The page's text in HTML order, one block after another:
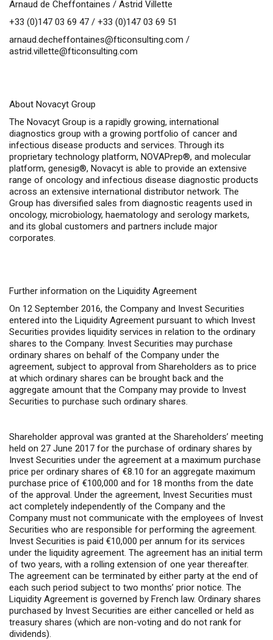
Arnaud de Cheffontaines / Astrid Villette
+33 (0)147 03 69 47 / +33 (0)147 03 69 51
arnaud.decheffontaines@fticonsulting.com /
astrid.villette@fticonsulting.com
About Novacyt Group
The Novacyt Group is a rapidly growing, international
diagnostics group with a growing portfolio of cancer and
infectious disease products and services. Through its
proprietary technology platform, NOVAPrep®, and molecular
platform, genesig®, Novacyt is able to provide an extensive
range of oncology and infectious disease diagnostic products
across an extensive international distributor network. The
Group has diversified sales from diagnostic reagents used in
oncology, microbiology, haematology and serology markets,
and its global customers and partners include major
corporates.
Further information on the Liquidity Agreement
On 12 September 2016, the Company and Invest Securities
entered into the Liquidity Agreement pursuant to which Invest
Securities provides liquidity services in relation to the ordinary
shares to the Company. Invest Securities may purchase
ordinary shares on behalf of the Company under the
agreement, subject to approval from Shareholders as to price
at which ordinary shares can be brought back and the
aggregate amount that the Company may provide to Invest
Securities to purchase such ordinary shares.
Shareholder approval was granted at the Shareholders’ meeting
held on 27 June 2017 for the purchase of ordinary shares by
Invest Securities under the agreement at a maximum purchase
price per ordinary shares of €8.10 for an aggregate maximum
purchase price of €100,000 and for 18 months from the date
of the approval. Under the agreement, Invest Securities must
act completely independently of the Company and the
Company must not communicate with the employees of Invest
Securities who are responsible for performing the agreement.
Invest Securities is paid €10,000 per annum for its services
under the liquidity agreement. The agreement has an initial term
of two years, with a rolling extension of one year thereafter.
The agreement can be terminated by either party at the end of
each such period subject to two months’ prior notice. The
Liquidity Agreement is governed by French law. Ordinary shares
purchased by Invest Securities are either cancelled or held as
treasury shares (which are non-voting and do not rank for
dividends).